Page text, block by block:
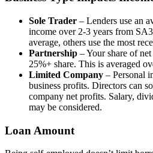
Sole Trader – Lenders use an
income over 2-3 years from
average, others use the most
Partnership – Your share of
25%+ share. This is averaged
Limited Company – Personal
business profits. Directors can
company net profits. Salary,
may be considered.
Loan Amount